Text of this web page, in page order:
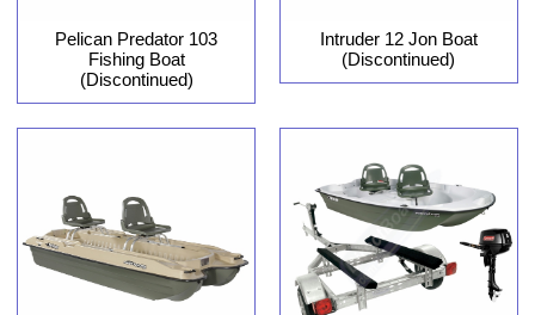
Pelican Predator 103
Fishing Boat
(Discontinued)
Intruder 12 Jon Boat
(Discontinued)